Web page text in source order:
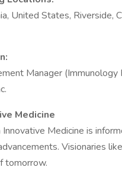
United States, Riverside,
Manager
Medicine
Medicine is
Visionaries
tomorrow.